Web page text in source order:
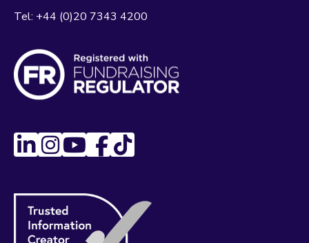
Tel: +44 (0)20 7343 4200